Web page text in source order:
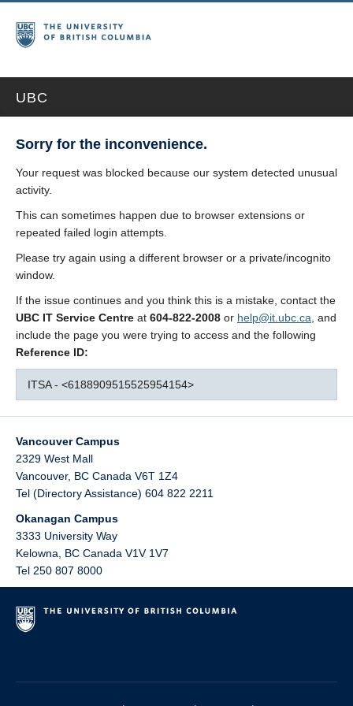
UBC
Sorry for the inconvenience.
Your request was blocked because our system detected unusual
activity.
This can sometimes happen due to browser extensions or
repeated failed login attempts.
Please try again using a different browser or a private/incognito
window.
If the issue continues and you think this is a mistake, contact the
UBC IT Service Centre at 604-822-2008 or help@it.ubc.ca , and
include the page you were trying to access and the following
Reference ID:
ITSA - <6188909515525954154>
Vancouver Campus
2329 West Mall
Vancouver, BC Canada V6T 1Z4
Tel (Directory Assistance) 604 822 2211
Okanagan Campus
3333 University Way
Kelowna
BC Canada V1V 1V7
Tel 250 807 8000